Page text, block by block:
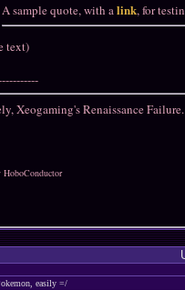
A sample quote, with alink, for
text)
Xeogaming's Renaissance Failure.
HoboConductor
easily =/